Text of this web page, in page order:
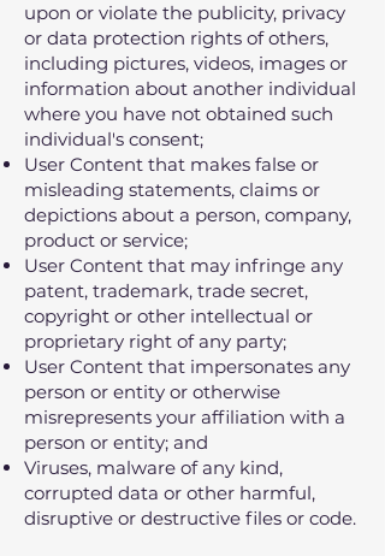
upon or violate the publicity, privacy
or data protection rights of others,
including pictures, videos, images or
information about another individual
where you have not obtained such
individual's consent;
User Content that makes false or
misleading statements, claims or
depictions about a person, company,
product or service;
User Content that may infringe any
patent, trademark, trade secret,
copyright or other intellectual or
proprietary right of any party;
User Content that impersonates any
person or entity or otherwise
misrepresents your affiliation with a
person or entity; and
Viruses, malware of any kind,
corrupted data or other harmful,
disruptive or destructive files or code.​